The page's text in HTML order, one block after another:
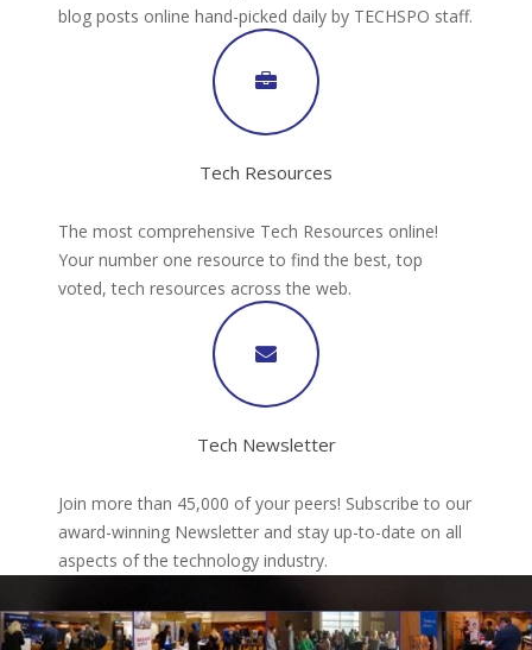
blog posts online hand-picked daily by TECHSPO staff.
Tech Resources
The most comprehensive Tech Resources online!
Your number one resource to find the best, top
voted, tech resources across the web.
Tech Newsletter
Join more than 45,000 of your peers! Subscribe to our
award-winning Newsletter and stay up-to-date on all
aspects of the technology industry.